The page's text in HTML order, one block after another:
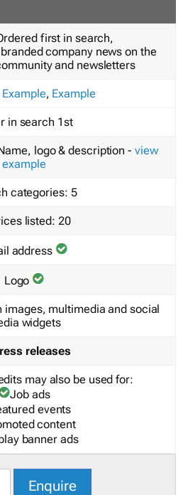
first in search,
company news on the
and newsletters
Example, Example
in search 1st
logo & description - view
example
categories: 5
listed: 20
address
Logo
multimedia and social
widgets
releases
may also be used for:
Job ads
events
content
banner ads
Enquire